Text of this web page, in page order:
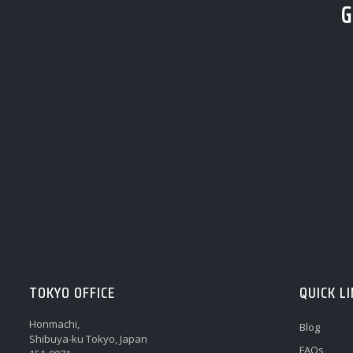
TOKYO OFFICE
Honmachi,
Shibuya-ku Tokyo, Japan
QUICK
Blog
FAQs